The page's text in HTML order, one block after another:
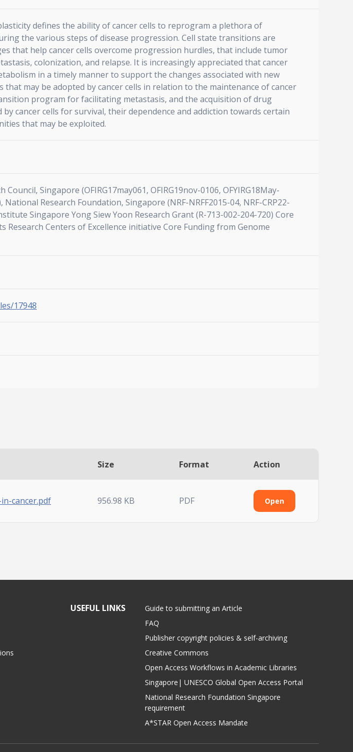
defines the ability of cancer cells to reprogram a plethora of
the various steps of disease progression. Cell state transitions are
that help cancer cells overcome progression hurdles, that include tumor
colonization, and relapse. It is increasingly appreciated that cancer
in a timely manner to support the changes associated with new
may be adopted by cancer cells in relation to the maintenance of cancer
program for facilitating metastasis, and the acquisition of drug
cancer cells for survival, their dependence and addiction towards certain
that may be exploited.
Singapore (OFIRG17may061, OFIRG19nov-0106, OFYIRG18May-
National Research Foundation, Singapore (NRF-NRFF2015-04, NRF-CRP22-
Singapore Yong Siew Yoon Research Grant (R-713-002-204-720) Core
Centers of Excellence initiative Core Funding from Genome
17948
Size Format Action
cancer.pdf 956.98 KB PDF Open
USEFUL LINKS
Guide to submitting an Article
FAQ
Publisher copyright policies & self-archiving
Creative Commons
Open Access Workflows in Academic Libraries
Singapore| UNESCO Global Open Access Portal
National Research Foundation Singapore
requirement
A*STAR Open Access Mandate